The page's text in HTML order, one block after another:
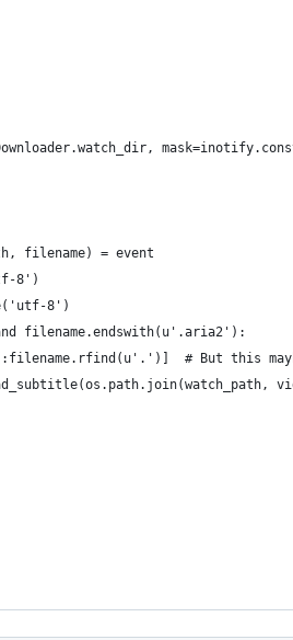
filename) = event
8')
8')
filename.endswith(u'.aria2'):
# But this